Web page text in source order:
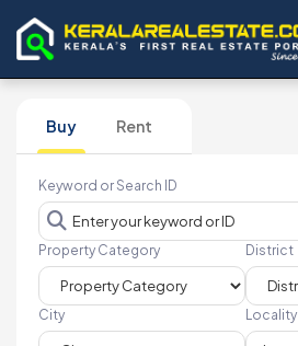
Buy Rent
Keyword or Search ID
Property Category District
City Locality